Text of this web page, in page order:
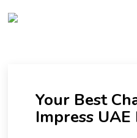
Your Best
Impress